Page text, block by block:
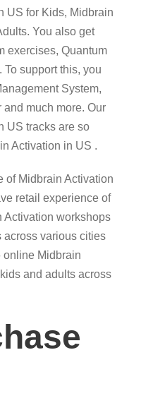
US for Kids, Midbrain
You also get
exercises, Quantum
support this, you
System,
much more. Our
US tracks are so
Activation in US .
of Midbrain Activation
retail experience of
Activation workshops
across various cities
online Midbrain
and adults across